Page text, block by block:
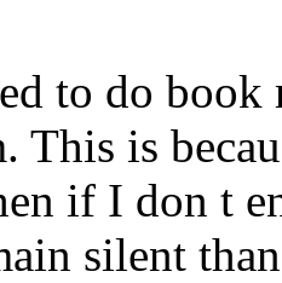
to do
This is
if I don t
silent